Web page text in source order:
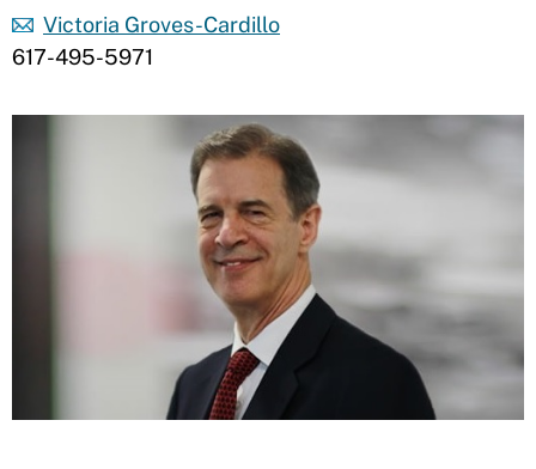
Victoria Groves-Cardillo
617-495-5971